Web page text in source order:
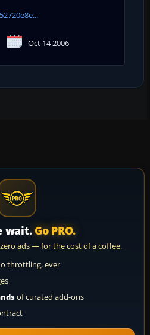
Oct 14 2006
wait. Go PRO.
ads — for the cost of a coffee.
throttling, ever
of curated add-ons